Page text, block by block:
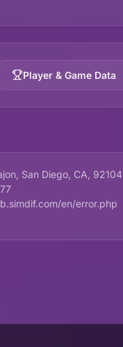
Player & Game Data
San Diego, CA, 92104
en/error.php